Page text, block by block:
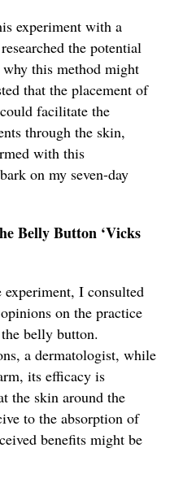
experiment with a
the potential
this method might
that the placement of
facilitate the
through the skin,
with this
on my seven-day
Belly Button ‘Vicks
I consulted
on the practice
belly button.
a dermatologist, while
its efficacy is
the skin around the
to the absorption of
benefits might be